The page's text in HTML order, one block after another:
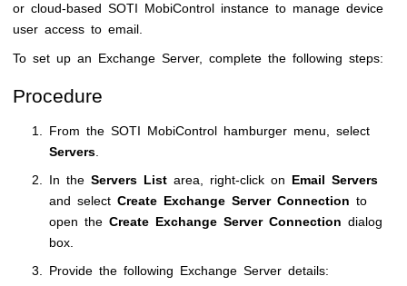
or cloud-based SOTI MobiControl instance to manage device
user access to email.
To set up an Exchange Server, complete the following steps:
Procedure
From the SOTI MobiControl hamburger menu, select
Servers
In the Servers List area, right-click on Email Servers
and select Create Exchange Server Connection to
open the Create Exchange Server Connection dialog
box.
Provide the following Exchange Server details: